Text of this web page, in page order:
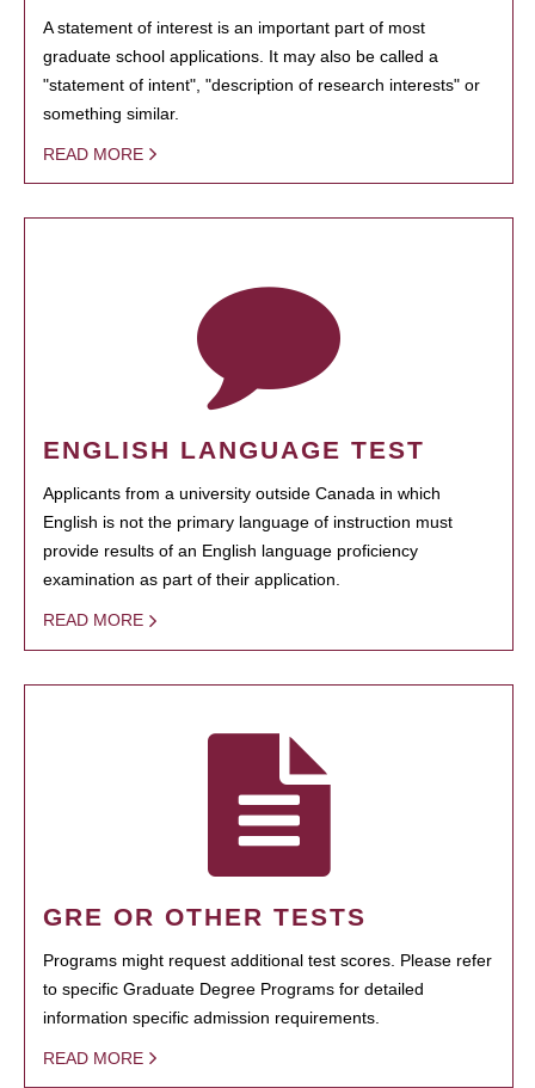
A statement of interest is an important part of most
graduate school applications. It may also be called a
"statement of intent", "description of research interests" or
something similar.
READ MORE
ENGLISH LANGUAGE TEST
Applicants from a university outside Canada in which
English is not the primary language of instruction must
provide results of an English language proficiency
examination as part of their application.
READ MORE
GRE OR OTHER TESTS
Programs might request additional test scores. Please refer
to specific Graduate Degree Programs for detailed
information specific admission requirements.
READ MORE